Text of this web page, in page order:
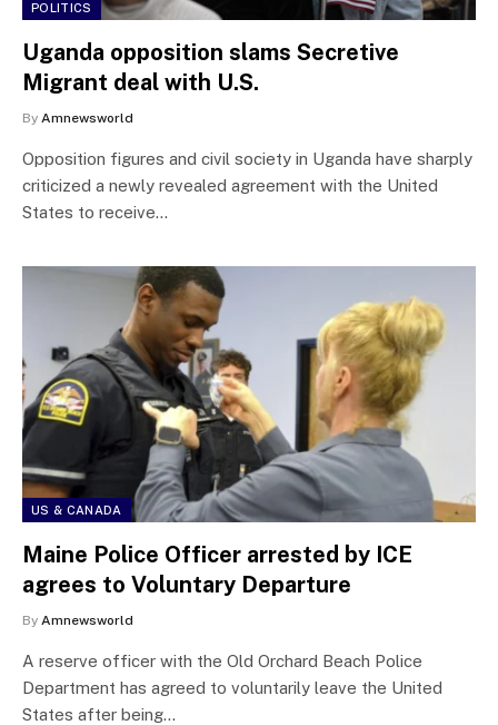
POLITICS
Uganda opposition slams Secretive
Migrant deal with U.S.
By Amnewsworld
Opposition figures and civil society in Uganda have sharply
criticized a newly revealed agreement with the United
States to receive…
US & CANADA
Maine Police Officer arrested by ICE
agrees to Voluntary Departure
By Amnewsworld
A reserve officer with the Old Orchard Beach Police
Department has agreed to voluntarily leave the United
States after being…